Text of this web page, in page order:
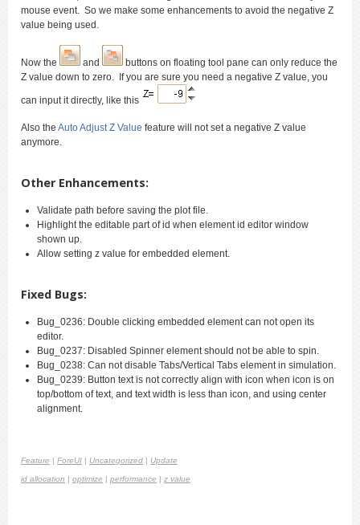
mouse event. So we make some enhancements to avoid the negative Z
value being used.
Now the and
buttons on floating tool pane can only reduce the
Z value down to zero. If you are sure you need a negative Z value, you
can input it directly, like this
Also the Auto Adjust Z Value feature will not set a negative Z value
anymore.
Other Enhancements:
Validate path before saving the plot file.
Highlight the editable part of id when element id editor window
shown up.
Allow setting z value for embedded element.
Fixed Bugs:
Bug_0236: Double clicking embedded element can not open its
editor.
Bug_0237: Disabled Spinner element should not be able to spin.
Bug_0238: Can not disable Tabs/Vertical Tabs element in simulation.
Bug_0239: Button text is not correctly align with icon when icon is on
top/bottom of text, and text width is less than icon, and using center
alignment.
Feature | ForeUI | Uncategorized | Update
id allocation | optimize | performance | z value